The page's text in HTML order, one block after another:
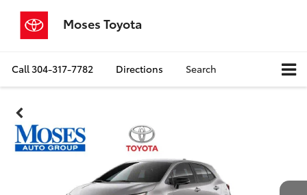
Moses Toyota
Call304-317-7782 Directions Search